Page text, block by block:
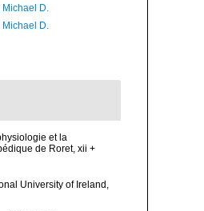
Michael D.
Michael D.
et la
de Roret, xii +
University of Ireland,